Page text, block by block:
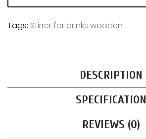
Tags: Stirrer for drinks wooden
DESCRIPTION
SPECIFICATION
REVIEWS (0)